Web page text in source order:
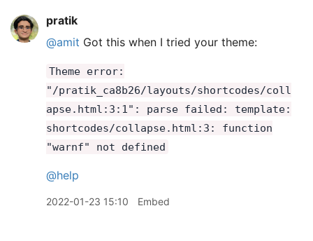
pratik
@amit Got this when I tried your theme:
Theme error:
"/pratik_ca8b26/layouts/shortcodes/coll
apse.html:3:1": parse failed: template:
shortcodes/collapse.html:3: function
"warnf" not defined
@help
2022-01-23 15:10 Embed